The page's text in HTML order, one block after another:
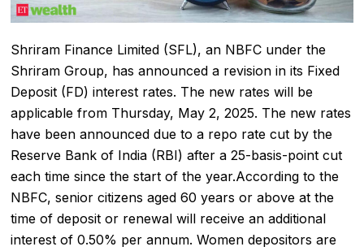
Shriram Finance Limited (SFL), an NBFC under the
Shriram Group, has announced a revision in its Fixed
Deposit (FD) interest rates. The new rates will be
applicable from Thursday, May 2, 2025. The new rates
have been announced due to a repo rate cut by the
Reserve Bank of India (RBI) after a 25-basis-point cut
each time since the start of the year.According to the
NBFC, senior citizens aged 60 years or above at the
time of deposit or renewal will receive an additional
interest of 0.50% per annum. Women depositors are